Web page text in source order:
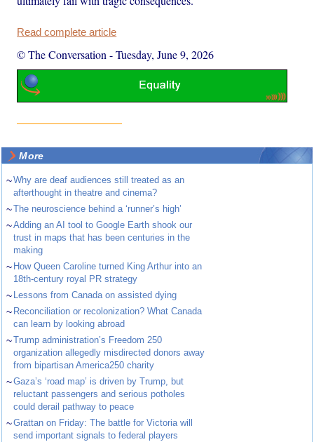
Read complete article
© The Conversation -Tuesday, June 9, 2026
More
~Why are deaf audiences still treated as an
afterthought in theatre and cinema?
~The neuroscience behind a ‘runner’s high’
~Adding an AI tool to Google Earth shook our
trust in maps that has been centuries in the
making
~ How Queen Caroline turned King Arthur into an
18th-century royal PR strategy
~ Lessons from Canada on assisted dying
~ Reconciliation or recolonization? What Canada
can learn by looking abroad
~Trump administration’s Freedom 250
organization allegedly misdirected donors away
from bipartisan America250 charity
~Gaza’s ‘road map’ is driven by Trump, but
reluctant passengers and serious potholes
could derail pathway to peace
~Grattan on Friday: The battle for Victoria will
send important signals to federal players